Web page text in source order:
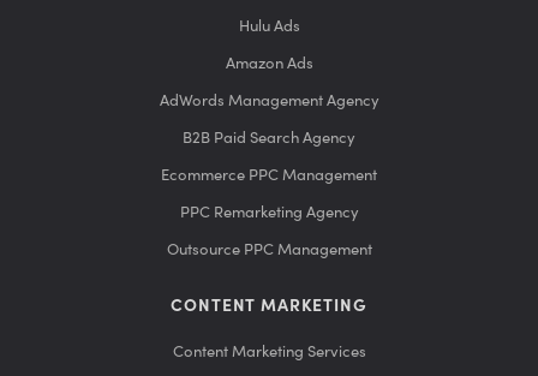
Hulu Ads
Amazon Ads
AdWords Management Agency
B2B Paid Search Agency
Ecommerce PPC Management
PPC Remarketing Agency
Outsource PPC Management
CONTENT MARKETING
Content Marketing Services